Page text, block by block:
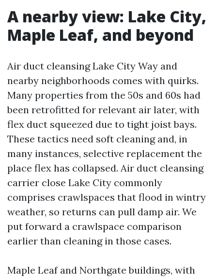
A nearby view: Lake City,
Maple Leaf, and beyond
Air duct cleansing Lake City Way and
nearby neighborhoods comes with quirks.
Many properties from the 50s and 60s had
been retrofitted for relevant air later, with
flex duct squeezed due to tight joist bays.
These tactics need soft cleaning and, in
many instances, selective replacement the
place flex has collapsed. Air duct cleansing
carrier close Lake City commonly
comprises crawlspaces that flood in wintry
weather, so returns can pull damp air. We
put forward a crawlspace comparison
earlier than cleaning in those cases.
Maple Leaf and Northgate buildings, with